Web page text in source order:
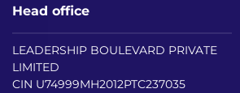
Head office
LEADERSHIP BOULEVARD PRIVATE
LIMITED
CIN U74999MH2012PTC237035